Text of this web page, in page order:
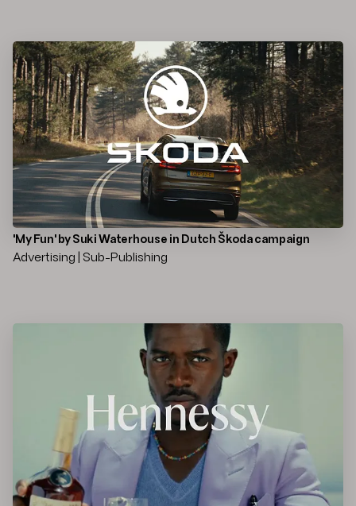
'My Fun' by Suki Waterhouse in Dutch Škoda campaign
Advertising | Sub-Publishing